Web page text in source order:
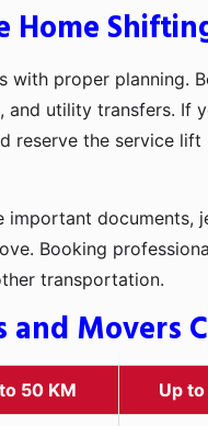
Home
with proper planning.
and utility transfers.
reserve the service
documents,
Booking
transportation.
and Movers
50 KM Up